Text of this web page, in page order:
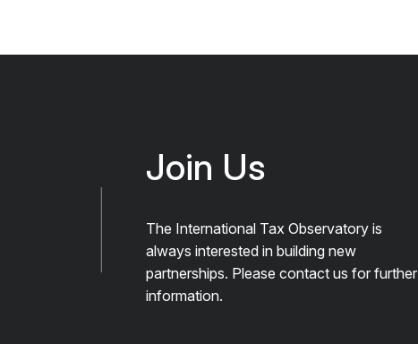
Join Us
The International Tax Observatory is
always interested in building new
partnerships. Please contact us for further
information.